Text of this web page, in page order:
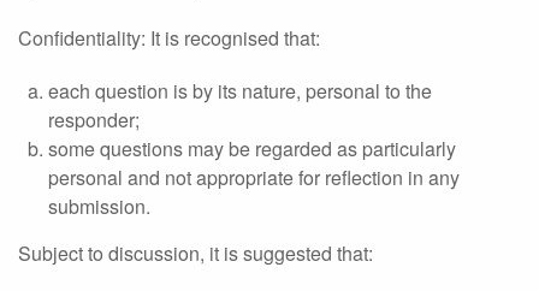
Confidentiality: It is recognised that:
each question is by its nature, personal to the
responder;
some questions may be regarded as particularly
personal and not appropriate for reflection in any
submission.
Subject to discussion, it is suggested that: